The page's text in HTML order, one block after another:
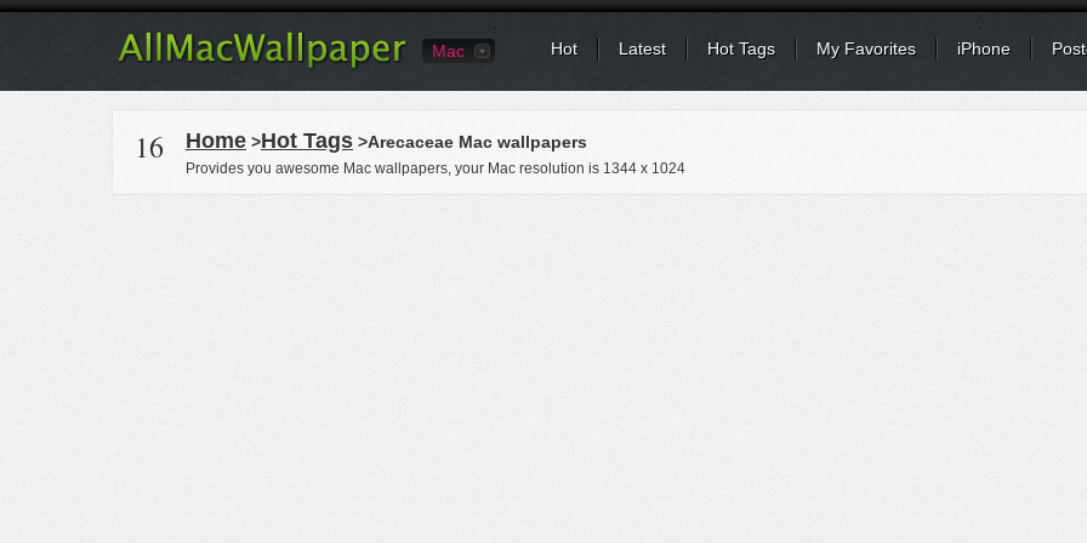
Mac Hot Latest Hot Tags My Favorites iPhone
16 Home >Hot Tags >Arecaceae Mac wallpapers
Provides you awesome Mac wallpapers, your Mac resolution is 1344 x 1024